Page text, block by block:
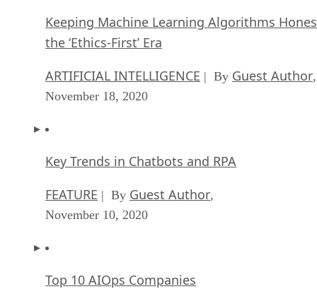
Keeping Machine Learning Algorithms
the ‘Ethics-First’ Era
ARTIFICIAL INTELLIGENCE | By Guest Author,
November 18, 2020
Key Trends in Chatbots and RPA
FEATURE | By Guest Author,
November 10, 2020
Top 10 AIOps Companies